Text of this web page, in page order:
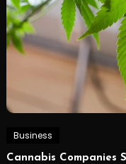
Business
Cannabis Companies